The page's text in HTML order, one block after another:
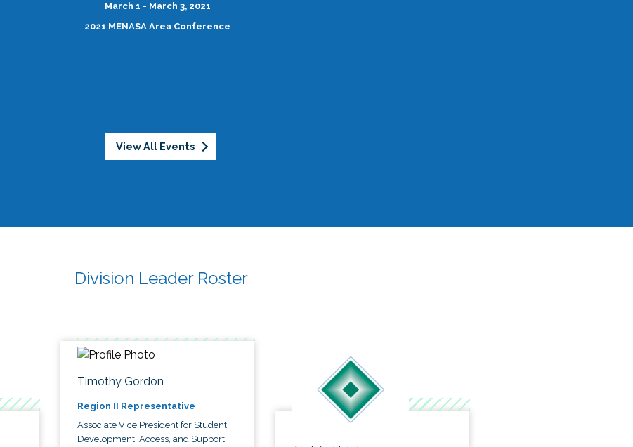
March 1 - March 3, 2021
2021 MENASA Area Conference
View All Events
Division Leader Roster
Timothy Gordon
Region II Representative
Associate Vice President for Student
Development, Access, and Support